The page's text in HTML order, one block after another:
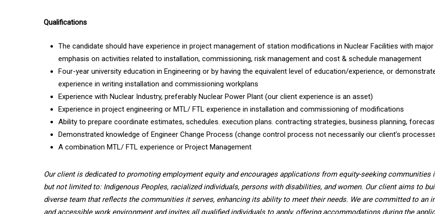
Qualifications
The candidate should have experience in project management of station modifications in Nuclear Facilities with major
emphasis on activities related to installation, commissioning, risk management and cost & schedule management
Four-year university education in Engineering or by having the equivalent level of education/experience, or
experience in writing installation and commissioning workplans
Experience with Nuclear Industry, preferably Nuclear Power Plant (our client experience is an asset)
Experience in project engineering or MTL/ FTL experience in installation and commissioning of modifications
Ability to prepare coordinate estimates, schedules. execution plans. contracting strategies, business planning,
Demonstrated knowledge of Engineer Change Process (change control process not necessarily our client’s
A combination MTL/ FTL experience or Project Management
Our client is dedicated to promoting employment equity and encourages applications from equity-seeking communities
but not limited to: Indigenous Peoples, racialized individuals, persons with disabilities, and women. Our client aims to
diverse team that reflects the communities it serves, enhancing its ability to meet their needs. We are committed to an
and accessible work environment and invites all qualified individuals to apply, offering accommodations during the